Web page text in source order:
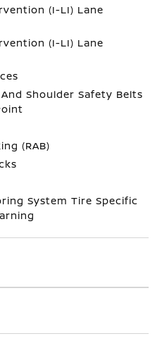
(I-LI) Lane
(I-LI) Lane
Shoulder Safety Belts
(RAB)
System Tire Specific